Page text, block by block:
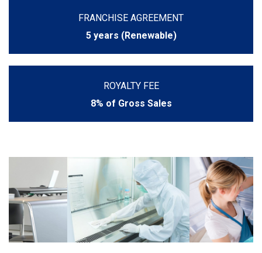
FRANCHISE AGREEMENT
5 years (Renewable)
ROYALTY FEE
8% of Gross Sales